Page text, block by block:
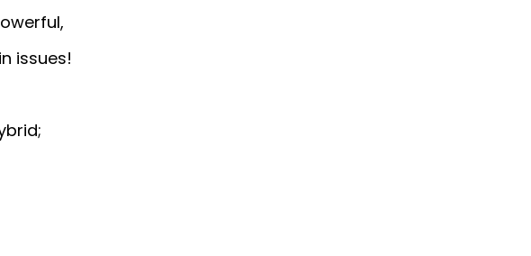
issues!